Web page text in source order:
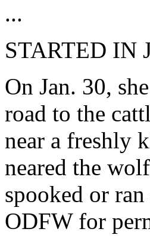
...
STARTED IN
On Jan. 30,
road to the
near a freshly
neared the
spooked or
ODFW for